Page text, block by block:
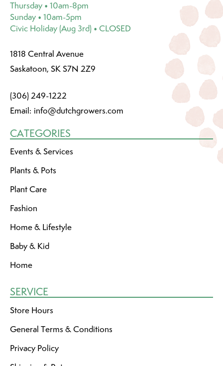
Thursday • 10am-8pm
Sunday • 10am-5pm
Civic Holiday (Aug 3rd) • CLOSED
1818 Central Avenue
Saskatoon, SK S7N 2Z9
(306) 249-1222
Email: info@dutchgrowers.com
CATEGORIES
Events & Services
Plants & Pots
Plant Care
Fashion
Home & Lifestyle
Baby & Kid
Home
SERVICE
Store Hours
General Terms & Conditions
Privacy Policy